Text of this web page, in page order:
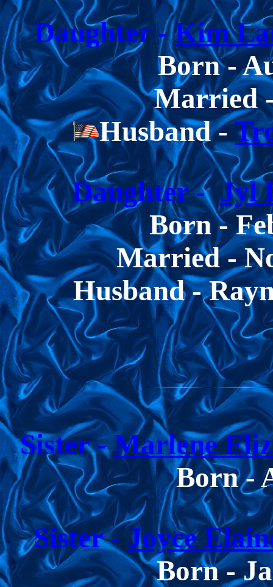
Daughter -Kim
Born -
Married
Husband -
Daughter -Jyl
Born -
Married -
Husband -
Sister -Marlene
Born -
Sister -Joyce
Born -